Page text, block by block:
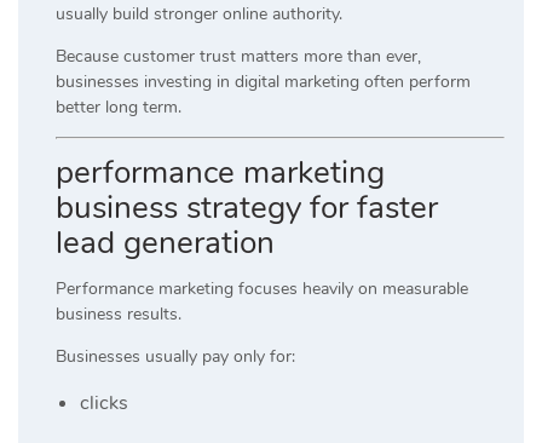
usually build stronger online authority.
Because customer trust matters more than ever,
businesses investing in digital marketing often perform
better long term.
performance marketing
business strategy for faster
lead generation
Performance marketing focuses heavily on measurable
business results.
Businesses usually pay only for:
clicks